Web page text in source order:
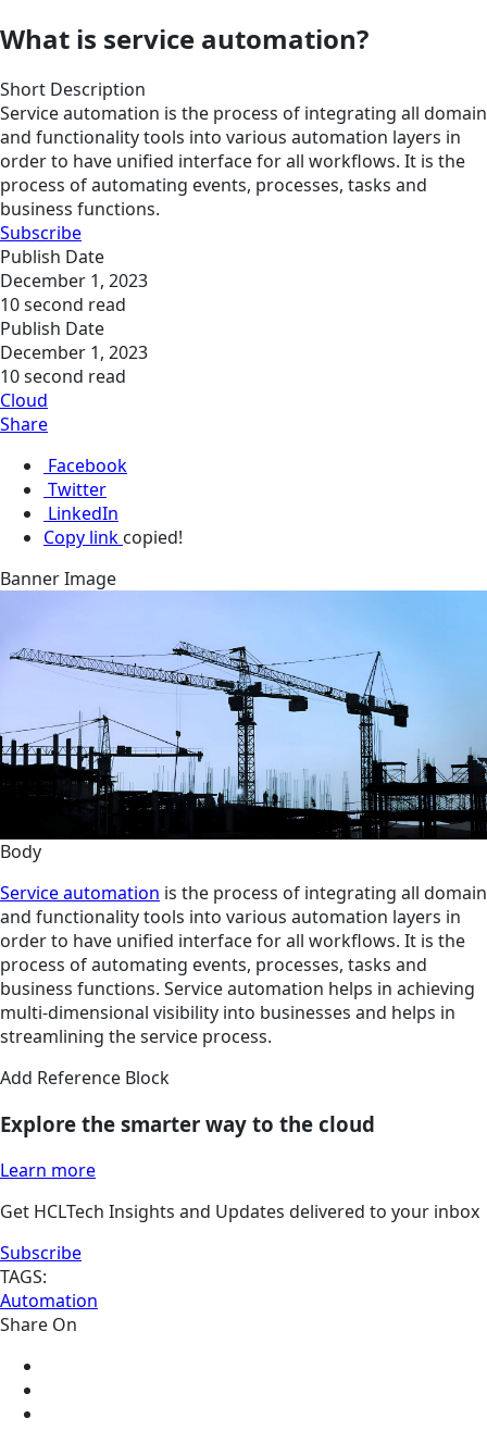
What is service automation?
Short Description
Service automation is the process of integrating all domain
and functionality tools into various automation layers in
order to have unified interface for all workflows. It is the
process of automating events, processes, tasks and
business functions.
Subscribe
Publish Date
December 1, 2023
10 second read
Publish Date
December 1, 2023
10 second read
Cloud
Share
Facebook
Twitter
LinkedIn
Copy link copied!
Banner Image
Body
Service automation is the process of integrating all domain
and functionality tools into various automation layers in
order to have unified interface for all workflows. It is the
process of automating events, processes, tasks and
business functions. Service automation helps in achieving
multi-dimensional visibility into businesses and helps in
streamlining the service process.
Add Reference Block
Explore the smarter way to the cloud
Learn more
Get HCLTech Insights and Updates delivered to your inbox
Subscribe
TAGS:
Automation
Share On